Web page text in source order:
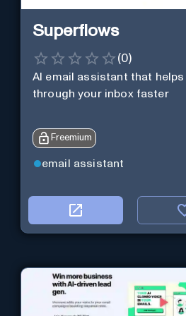
Superflows
(0)
AI email assistant that helps
through your inbox faster
Freemium
email assistant